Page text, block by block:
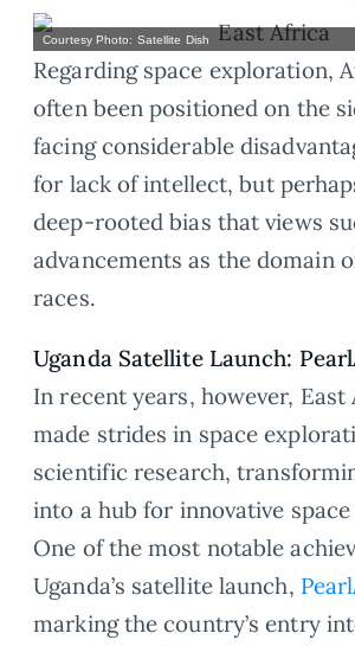
Courtesy Photo: Satellite Dish
Regarding space exploration,
often been positioned on the
facing considerable
for lack of intellect, but
deep-rooted bias that views
advancements as the domain
races.
Uganda Satellite Launch:
In recent years, however, East
made strides in space
scientific research,
into a hub for innovative
One of the most notable
Uganda’s satellite launch,
marking the country’s entry